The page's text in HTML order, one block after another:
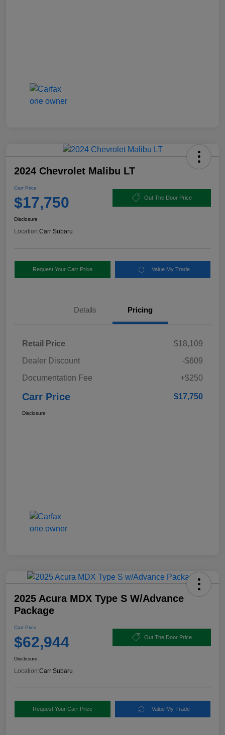
2024 Chevrolet Malibu LT
Carr Price
$17,750 Out The Door Price
Disclosure
Location:Carr Subaru
Request Your Carr Price Value My Trade
Details Pricing
Retail Price
$18,109
Dealer Discount
-$609
Documentation Fee
+$250
Carr Price $17,750
Disclosure
2025 Acura MDX Type S W/Advance
Package
Carr Price
$62,944 Out The Door Price
Disclosure
Location:Carr Subaru
Request Your Carr Price Value My Trade